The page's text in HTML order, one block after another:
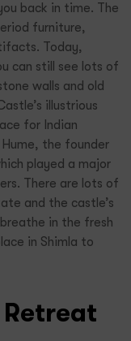
back in time. The
furniture,
Today,
can still see lots of
walls and old
illustrious
for Indian
the founder
played a major
There are lots of
and the castle’s
in the fresh
in Shimla to